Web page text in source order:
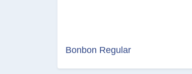
Bonbon Regular